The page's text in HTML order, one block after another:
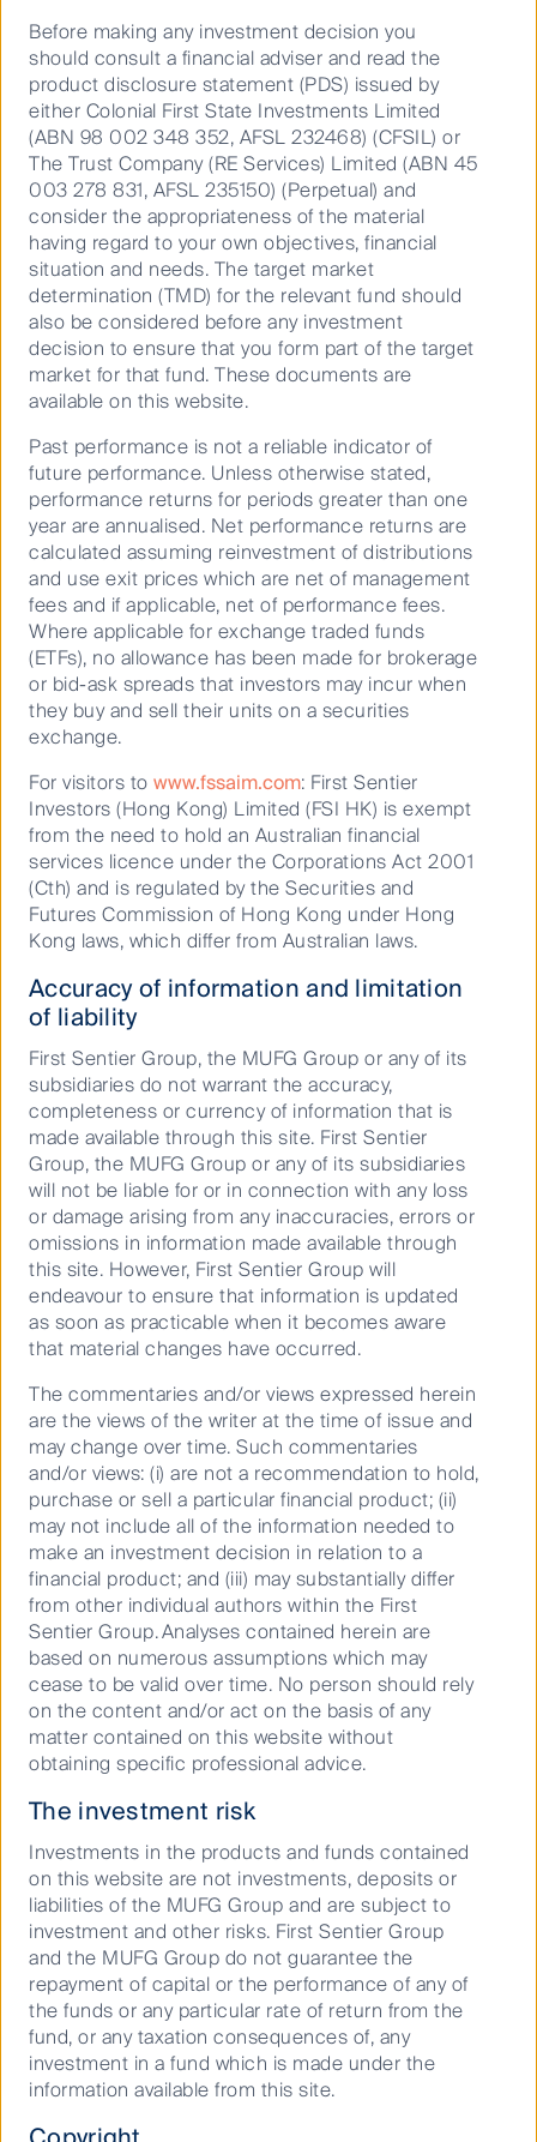
Source: FSI, Company data.
Data as at 30 September 2023.
COVID-19 was downgraded by Japan from infectious
disease status (requiring quarantine) in May 2023.
Since then, business travel has increased as workers
have begun to return to the office full time. We
2024.
Retail spend per passenger has also recovered to
above pre-pandemic levels, highlighting the pent up
travel and spending demand present in Japan.
Although passenger volumes for JR Central and JR
East have not yet recovered to 2019 levels, retail
revenue for both companies has already reached
2019 levels owing to increased spend per passenger.
The following chart illustrates the recovery in JR
East’s retail revenue over recent quarters.
Source: First Sentier Investors, company data and
estimates.
Data as at 31 October 2023.
We expect that retail revenues will continue to grow;
although pent-up demand may wane, the return of
additional passengers over time is expected to make
up for this.
Stations or cities?
The Japanese rail companies are investing more into
their retail and real estate businesses than ever
before. For example, JR East estimate that by 2027
their revenue split will be 60% transportation and
40% other (ie real estate and retail). The company
plans to target a 50/50 split after 2027. Over the next
three years, JR West plans to allocate 60% of their
development, and only 20% to their transportation
business . We believe that this is likely to help offset
the demographic challenges facing Japan; namely an
ageing and declining population.
As the following charts illustrate, we expect that
transportation will decrease as a proportion of the
overall business for JR East and JR West, while real
estate becomes more significant for both companies.
JR Central remains the outlier, owing to its
investment related to the “Maglev” or Chuo
Shinkansen (a new Shinkansen route from Tokyo to
Osaka that will travel 500km/hr and take 67 minutes).
Before making any investment decision you
should consult a financial adviser and read the
product disclosure statement (PDS) issued by
either Colonial First State Investments Limited
(ABN 98 002 348 352, AFSL 232468) (CFSIL) or
The Trust Company (RE Services) Limited (ABN 45
003 278 831, AFSL 235150) (Perpetual) and
consider the appropriateness of the material
having regard to your own objectives, financial
situation and needs. The target market
determination (TMD) for the relevant fund should
also be considered before any investment
decision to ensure that you form part of the target
market for that fund. These documents are
available on this website.
Past performance is not a reliable indicator of
future performance. Unless otherwise stated,
performance returns for periods greater than one
year are annualised. Net performance returns are
calculated assuming reinvestment of distributions
and use exit prices which are net of management
fees and if applicable, net of performance fees.
Where applicable for exchange traded funds
(ETFs), no allowance has been made for brokerage
or bid-ask spreads that investors may incur when
they buy and sell their units on a securities
exchange.
For visitors to www.fssaim.com: First Sentier
Investors (Hong Kong) Limited (FSI HK) is exempt
from the need to hold an Australian financial
services licence under the Corporations Act 2001
(Cth) and is regulated by the Securities and
Futures Commission of Hong Kong under Hong
Kong laws, which differ from Australian laws.
Accuracy of information and limitation
of liability
First Sentier Group, the MUFG Group or any of its
subsidiaries do not warrant the accuracy,
completeness or currency of information that is
made available through this site. First Sentier
Group, the MUFG Group or any of its subsidiaries
will not be liable for or in connection with any loss
or damage arising from any inaccuracies, errors or
omissions in information made available through
this site. However, First Sentier Group will
endeavour to ensure that information is updated
as soon as practicable when it becomes aware
that material changes have occurred.
The commentaries and/or views expressed herein
are the views of the writer at the time of issue and
may change over time. Such commentaries
and/or views: (i) are not a recommendation to hold,
purchase or sell a particular financial product; (ii)
may not include all of the information needed to
make an investment decision in relation to a
financial product; and (iii) may substantially differ
from other individual authors within the First
Sentier Group. Analyses contained herein are
based on numerous assumptions which may
cease to be valid over time. No person should rely
on the content and/or act on the basis of any
matter contained on this website without
obtaining specific professional advice.
The investment risk
Investments in the products and funds contained
on this website are not investments, deposits or
liabilities of the MUFG Group and are subject to
investment and other risks. First Sentier Group
and the MUFG Group do not guarantee the
repayment of capital or the performance of any of
the funds or any particular rate of return from the
fund, or any taxation consequences of, any
investment in a fund which is made under the
information available from this site.